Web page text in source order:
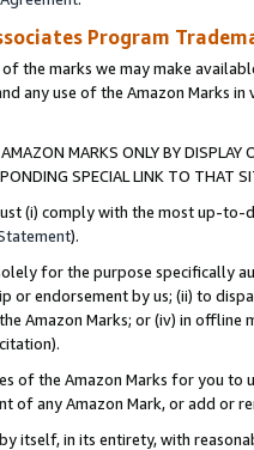
Program
the marks we may make
any use of the Amazon Marks
MARKS ONLY BY
SPECIAL LINK TO THAT
(i) comply with the most up-
).
for the purpose specifically
or endorsement by us; (ii) to
Amazon Marks; or (iv) in offline
of the Amazon Marks for you to
of any Amazon Mark, or add or
itself, in its entirety, with